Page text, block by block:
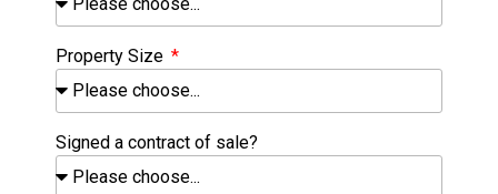
Property Size
Signed a contract of sale?